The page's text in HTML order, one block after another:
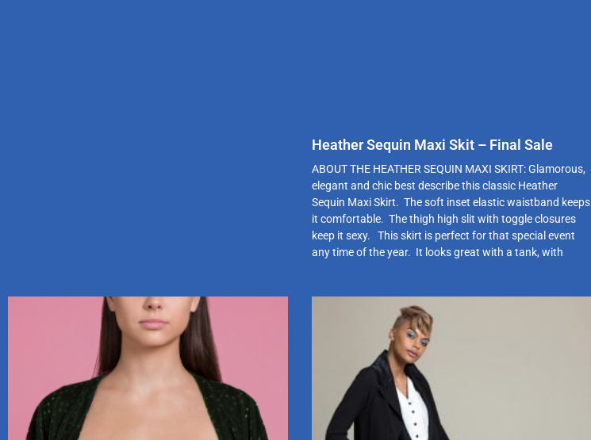
Heather Sequin Maxi Skit – Final Sale
ABOUT THE HEATHER SEQUIN MAXI SKIRT: Glamorous,
elegant and chic best describe this classic Heather
Sequin Maxi Skirt. The soft inset elastic waistband keeps
it comfortable. The thigh high slit with toggle closures
keep it sexy. This skirt is perfect for that special event
any time of the year. It looks great with a tank, with